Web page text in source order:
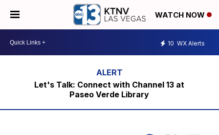
WATCH NOW
10 WX Alerts
Let's Talk: Connect with Channel 13 at
Paseo Verde Library